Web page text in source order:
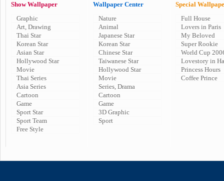
Show Wallpaper
Graphic
Art, Drawing
Thai Star
Korean Star
Asian Star
Hollywood Star
Movie
Thai Series
Asia Series
Cartoon
Game
Sport Star
Sport Team
Free Style
Wallpaper Center
Nature
Animal
Japanese Star
Korean Star
Chinese Star
Taiwanese Star
Hollywood Star
Movie
Series, Drama
Cartoon
Game
3D Graphic
Sport
Special
Full House
Lovers in Paris
My Beloved
Super Rookie
World Cup
Lovestory in
Princess Hours
Coffee Prince